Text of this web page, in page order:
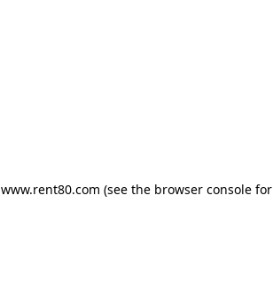
www.rent80.com (see the browser console for